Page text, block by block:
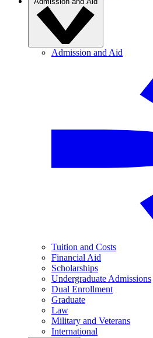
Admission and Aid
Tuition and Costs
Financial Aid
Scholarships
Undergraduate Admissions
Dual Enrollment
Graduate
Law
Military and Veterans
International